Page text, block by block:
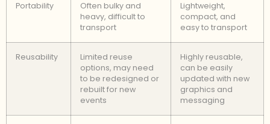
Portability
Often bulky and
heavy, difficult to
transport
Lightweight,
compact, and
easy to transport
Reusability
Limited reuse
options, may need
to be redesigned or
rebuilt for new
events
Highly reusable,
can be easily
updated with new
graphics and
messaging